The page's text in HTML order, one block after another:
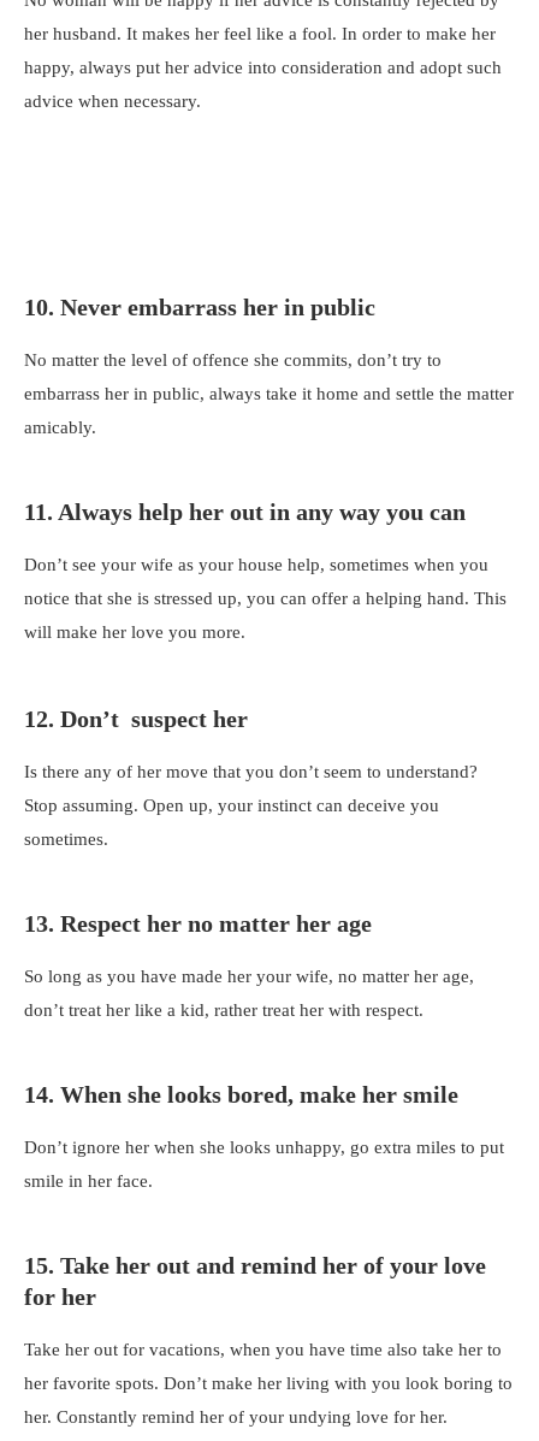
her husband. It makes her feel like a fool. In order to make her
happy, always put her advice into consideration and adopt such
advice when necessary.
10. Never embarrass her in public
No matter the level of offence she commits, don’t try to
embarrass her in public, always take it home and settle the matter
amicably.
11. Always help her out in any way you can
Don’t see your wife as your house help, sometimes when you
notice that she is stressed up, you can offer a helping hand. This
will make her love you more.
12. Don’t suspect her
Is there any of her move that you don’t seem to understand?
Stop assuming. Open up, your instinct can deceive you
sometimes.
13. Respect her no matter her age
So long as you have made her your wife, no matter her age,
don’t treat her like a kid, rather treat her with respect.
14. When she looks bored, make her smile
Don’t ignore her when she looks unhappy, go extra miles to put
smile in her face.
15. Take her out and remind her of your love
for her
Take her out for vacations, when you have time also take her to
her favorite spots. Don’t make her living with you look boring to
her. Constantly remind her of your undying love for her.